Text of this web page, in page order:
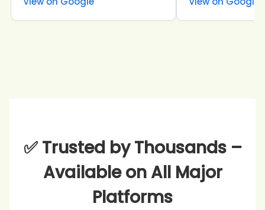
✅ Trusted by Thousands –
Available on All Major
Platforms